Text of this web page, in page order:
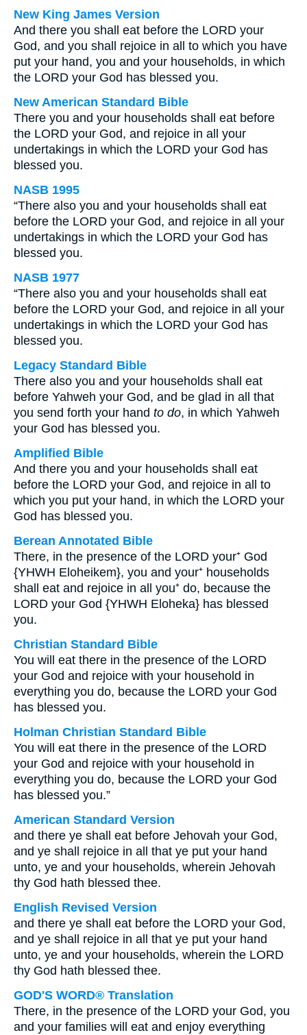
New King James Version
And there you shall eat before the LORD your
God, and you shall rejoice in all to which you have
put your hand, you and your households, in which
the LORD your God has blessed you.
New American Standard Bible
There you and your households shall eat before
the LORD your God, and rejoice in all your
undertakings in which the LORD your God has
blessed you.
NASB 1995
“There also you and your households shall eat
before the LORD your God, and rejoice in all your
undertakings in which the LORD your God has
blessed you.
NASB 1977
“There also you and your households shall eat
before the LORD your God, and rejoice in all your
undertakings in which the LORD your God has
blessed you.
Legacy Standard Bible
There also you and your households shall eat
before Yahweh your God, and be glad in all that
you send forth your hand to do, in which Yahweh
your God has blessed you.
Amplified Bible
And there you and your households shall eat
before the LORD your God, and rejoice in all to
which you put your hand, in which the LORD your
God has blessed you.
Berean Annotated Bible
There, in the presence of the LORD your⁺ God
{YHWH Eloheikem}, you and your⁺ households
shall eat and rejoice in all you⁺ do, because the
LORD your God {YHWH Eloheka} has blessed
you.
Christian Standard Bible
You will eat there in the presence of the LORD
your God and rejoice with your household in
everything you do, because the LORD your God
has blessed you.
Holman Christian Standard Bible
You will eat there in the presence of the LORD
your God and rejoice with your household in
everything you do, because the LORD your God
has blessed you.”
American Standard Version
and there ye shall eat before Jehovah your God,
and ye shall rejoice in all that ye put your hand
unto, ye and your households, wherein Jehovah
thy God hath blessed thee.
English Revised Version
and there ye shall eat before the LORD your God,
and ye shall rejoice in all that ye put your hand
unto, ye and your households, wherein the LORD
thy God hath blessed thee.
GOD'S WORD® Translation
There, in the presence of the LORD your God, you
and your families will eat and enjoy everything